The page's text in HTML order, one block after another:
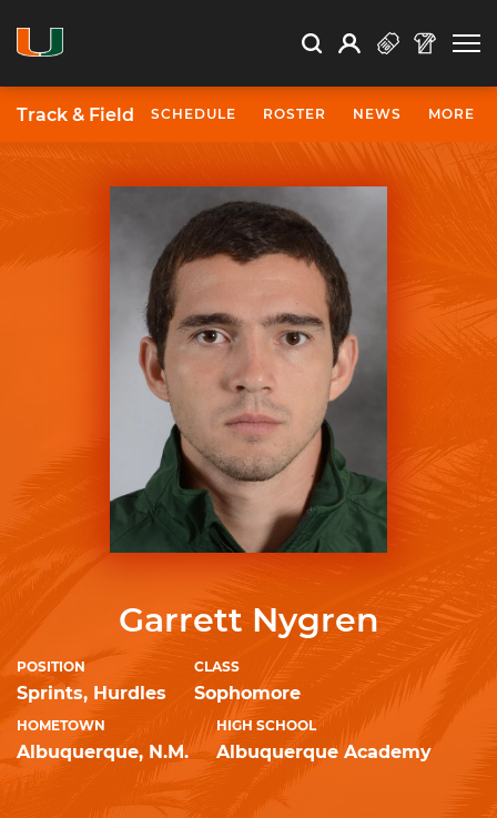
Search Search
Open Search
Profile
Track & Field SCHEDULE ROSTER NEWS MORE
Garrett Nygren
POSITION
Sprints, Hurdles
CLASS
Sophomore
HOMETOWN
Albuquerque, N.M.
HIGH SCHOOL
Albuquerque Academy